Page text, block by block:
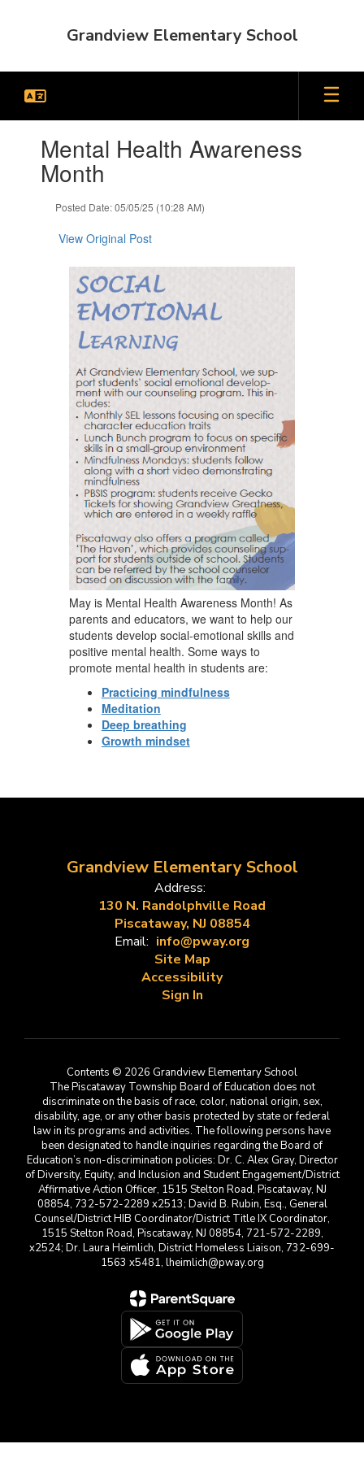
Grandview Elementary School
slides.Mental Health Awareness
Month
Posted Date: 05/05/25 (10:28 AM)
View Original Post
May is Mental Health Awareness Month! As
parents and educators, we want to help our
students develop social-emotional skills and
positive mental health. Some ways to
promote mental health in students are:
Practicing mindfulness
Meditation
Deep breathing
Growth mindset
Grandview Elementary School
Address:
130 N. Randolphville Road
Piscataway, NJ 08854
Email: info@pway.org
Site Map
Accessibility
Sign In
Contents © 2026 Grandview Elementary School
The Piscataway Township Board of Education does not
discriminate on the basis of race, color, national origin, sex,
disability, age, or any other basis protected by state or federal
law in its programs and activities. The following persons have
been designated to handle inquiries regarding the Board of
Education’s non-discrimination policies: Dr. C. Alex Gray, Director
of Diversity, Equity, and Inclusion and Student Engagement/District
Affirmative Action Officer, 1515 Stelton Road, Piscataway, NJ
08854, 732-572-2289 x2513; David B. Rubin, Esq., General
Counsel/District HIB Coordinator/District Title IX Coordinator,
1515 Stelton Road, Piscataway, NJ 08854, 721-572-2289,
x2524; Dr. Laura Heimlich, District Homeless Liaison, 732-699-
1563 x5481, lheimlich@pway.org